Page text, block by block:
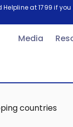
at 1799 if
Media
countries